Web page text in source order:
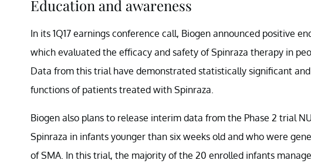
Education and awareness
In its 1Q17 earnings conference call, Biogen announced positive
which evaluated the efficacy and safety of Spinraza therapy in
Data from this trial have demonstrated statistically significant
functions of patients treated with Spinraza.
Biogen also plans to release interim data from the Phase 2 trial
Spinraza in infants younger than six weeks old and who were
of SMA. In this trial, the majority of the 20 enrolled infants